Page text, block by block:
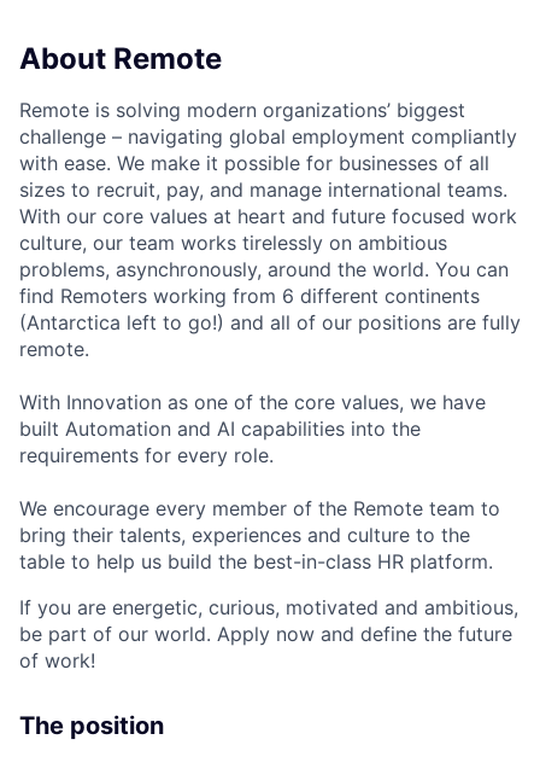
About Remote
Remote is solving modern organizations’ biggest
challenge – navigating global employment compliantly
with ease. We make it possible for businesses of all
sizes to recruit, pay, and manage international teams.
With our core values at heart and future focused work
culture, our team works tirelessly on ambitious
problems, asynchronously, around the world. You can
find Remoters working from 6 different continents
(Antarctica left to go!) and all of our positions are fully
remote.
With Innovation as one of the core values, we have
built Automation and AI capabilities into the
requirements for every role.
We encourage every member of the Remote team to
bring their talents, experiences and culture to the
table to help us build the best-in-class HR platform.
If you are energetic, curious, motivated and ambitious,
be part of our world. Apply now and define the future
of work!
The position